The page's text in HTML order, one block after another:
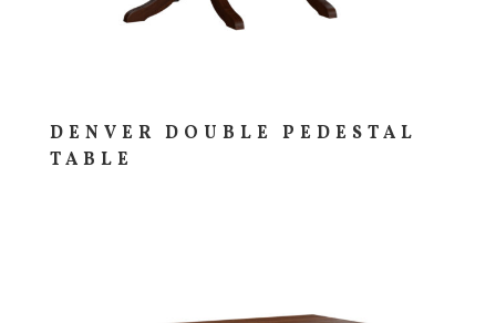
DENVER DOUBLE PEDESTAL
TABLE